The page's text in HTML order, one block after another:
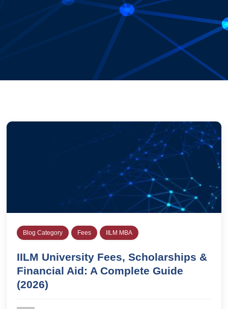
Blog Category Fees IILM MBA
IILM University Fees, Scholarships &
Financial Aid: A Complete Guide
(2026)